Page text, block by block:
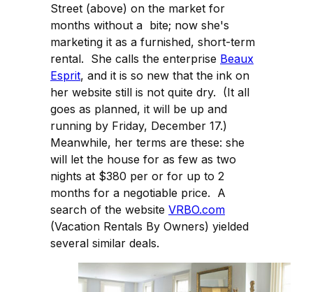
Street (above) on the market for
months without a bite; now she's
marketing it as a furnished, short-term
rental. She calls the enterprise Beaux
Esprit, and it is so new that the ink on
her website still is not quite dry. (It all
goes as planned, it will be up and
running by Friday, December 17.)
Meanwhile, her terms are these: she
will let the house for as few as two
nights at $380 per or for up to 2
months for a negotiable price. A
search of the website VRBO.com
(Vacation Rentals By Owners) yielded
several similar deals.